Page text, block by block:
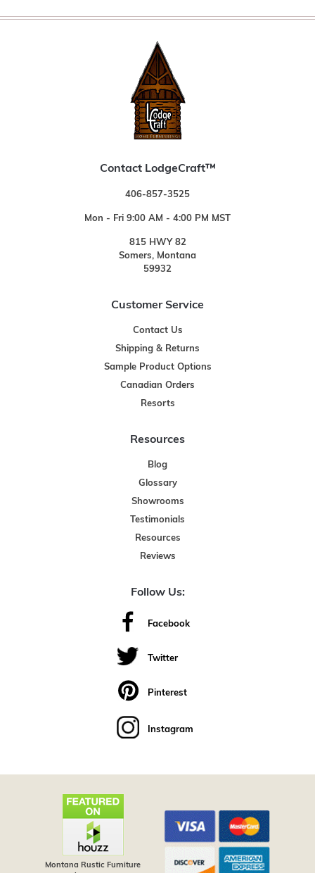
Contact LodgeCraft™
406-857-3525
Mon - Fri 9:00 AM - 4:00 PM MST
815 HWY 82
Somers, Montana
59932
Customer Service
Contact Us
Shipping & Returns
Sample Product Options
Canadian Orders
Resorts
Resources
Blog
Glossary
Showrooms
Testimonials
Resources
Reviews
Follow Us:
Facebook
Twitter
Pinterest
Instagram
Montana Rustic Furniture